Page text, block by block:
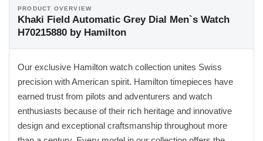
PRODUCT OVERVIEW
Khaki Field Automatic Grey Dial Men`s Watch
H70215880 by Hamilton
Our exclusive Hamilton watch collection unites Swiss
precision with American spirit. Hamilton timepieces have
earned trust from pilots and adventurers and watch
enthusiasts because of their rich heritage and innovative
design and exceptional craftsmanship throughout more